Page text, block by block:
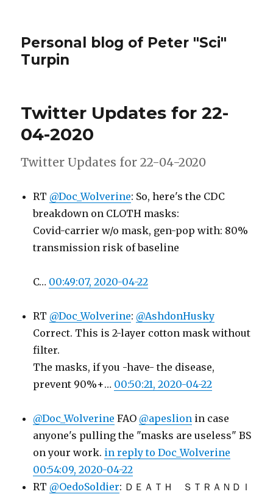
Personal blog of Peter "Sci"
Turpin
Twitter Updates for 22-
04-2020
Twitter Updates for 22-04-2020
RT @Doc_Wolverine: So, here's the CDC
breakdown on CLOTH masks:
Covid-carrier w/o mask, gen-pop with: 80%
transmission risk of baseline
C… 00:49:07, 2020-04-22
RT @Doc_Wolverine: @AshdonHusky
Correct. This is 2-layer cotton mask without
filter.
The masks, if you -have- the disease,
prevent 90%+… 00:50:21, 2020-04-22
@Doc_Wolverine FAO @apeslion in case
anyone's pulling the "masks are useless" BS
on your work. in reply to Doc_Wolverine
00:54:09, 2020-04-22
RT @OedoSoldier: ＤＥＡＴＨ ＳＴＲＡＮＤＩ